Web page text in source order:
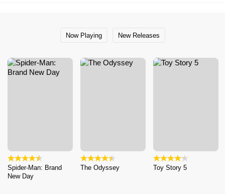
Now Playing New Releases
Spider-Man: Brand
New Day
The Odyssey Toy Story 5